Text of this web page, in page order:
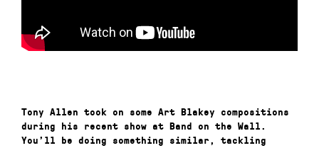
Tony Allen took on some Art Blakey compositions
during his recent show at Band on the Wall.
You’ll be doing something similar, tackling